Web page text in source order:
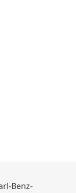
Benz-